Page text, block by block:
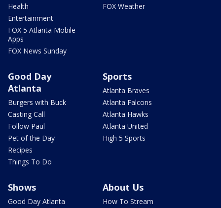
Health
Entertainment
FOX 5 Atlanta Mobile
Apps
FOX News Sunday
FOX Weather
Good Day
Atlanta
Burgers with Buck
Casting Call
Follow Paul
Pet of the Day
Recipes
Things To Do
Sports
Atlanta Braves
Atlanta Falcons
Atlanta Hawks
Atlanta United
High 5 Sports
Shows
Good Day Atlanta
About Us
How To Stream